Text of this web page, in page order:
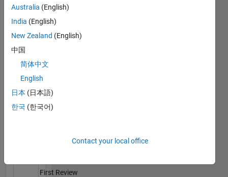
Thankful Level 1
16 Feb 2018
File
Exchange
Badges
First Review
Australia (English)
India (English)
New Zealand (English)
中国
简体中文
English
日本 (日本語)
한국 (한국어)
Contact your local office